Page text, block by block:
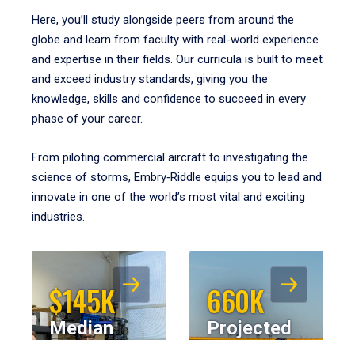
Here, you’ll study alongside peers from around the
globe and learn from faculty with real-world experience
and expertise in their fields. Our curricula is built to meet
and exceed industry standards, giving you the
knowledge, skills and confidence to succeed in every
phase of your career.
From piloting commercial aircraft to investigating the
science of storms, Embry‑Riddle equips you to lead and
innovate in one of the world’s most vital and exciting
industries.
$145K
Median
660K
Projected